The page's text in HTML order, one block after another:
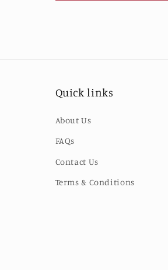
Quick links
About Us
FAQs
Contact Us
Terms & Conditions